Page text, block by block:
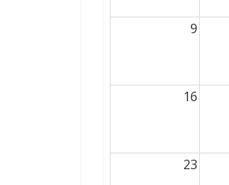
9
16
23